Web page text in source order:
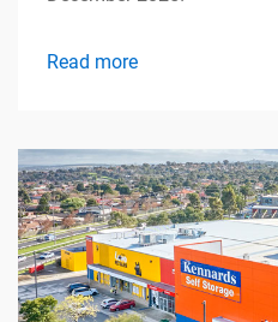
Read more